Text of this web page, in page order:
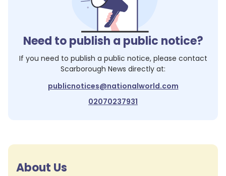
Need to publish a public notice?
If you need to publish a public notice, please contact
Scarborough News directly at:
publicnotices@nationalworld.com
02070237931
About Us